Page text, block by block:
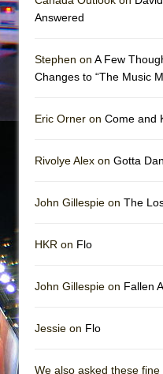
Answered
Stephen on A Few
Changes to “The Music
Eric Orner on Come and
Rivolye Alex on Gotta
John Gillespie on The
HKR on Flo
John Gillespie on Fallen
Jessie on Flo
We also asked these